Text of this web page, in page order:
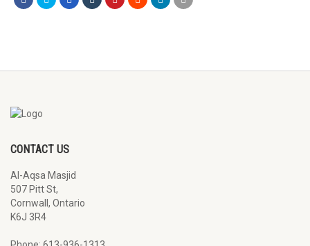
CONTACT US
Al-Aqsa Masjid
507 Pitt St,
Cornwall, Ontario
K6J 3R4